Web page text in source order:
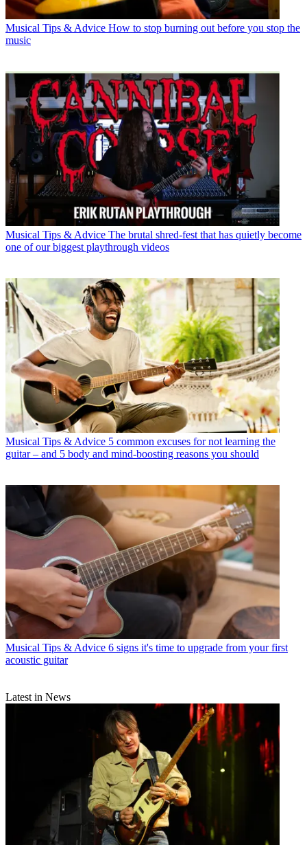
Musical Tips & Advice How to stop burning out before you stop the
music
Musical Tips & Advice The brutal shred-fest that has quietly become
one of our biggest playthrough videos
Musical Tips & Advice 5 common excuses for not learning the
guitar – and 5 body and mind-boosting reasons you should
Musical Tips & Advice 6 signs it's time to upgrade from your first
acoustic guitar
Latest in News